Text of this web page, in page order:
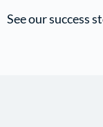
See our success